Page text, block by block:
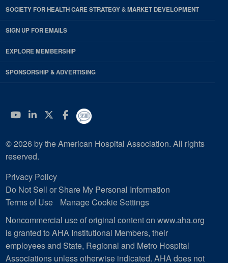
SOCIETY FOR HEALTH CARE STRATEGY & MARKET DEVELOPMENT
SIGN UP FOR EMAILS
EXPLORE MEMBERSHIP
SPONSORSHIP & ADVERTISING
YouTube
Linkedin
Twitter
Facebook
© 2026 by the American Hospital Association. All rights
reserved.
Privacy Policy
Do Not Sell or Share My Personal Information
Terms of Use
Manage Cookie Settings
Noncommercial use of original content on www.aha.org
is granted to AHA Institutional Members, their
employees and State, Regional and Metro Hospital
Associations unless otherwise indicated. AHA does not